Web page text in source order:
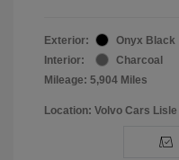
Exterior:
Onyx Black
Interior:
Charcoal
Mileage: 5,904 Miles
Location: Volvo Cars Lisle